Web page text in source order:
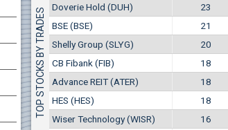
29 244 EUR
57 196 BGN
8 7500EUR
1135 BGN
TOP STOCKS BY TRADES
Doverie Hold (DUH)
23
BSE (BSE)
21
Shelly Group (SLYG)
20
CB Fibank (FIB)
18
Advance REIT (ATER)
18
HES (HES)
18
Wiser Technology (WISR)
16